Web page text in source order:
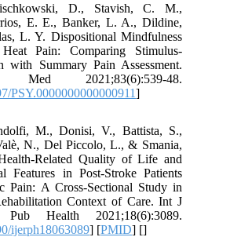
D., Stavish, C. M.,
E. E., Banker, L. A., Dildine,
L. Y. Dispositional Mindfulness
Pain: Comparing Stimulus-
with Summary Pain Assessment.
Med 2021;83(6):539-48.
PSY.0000000000000911]
M., Donisi, V., Battista, S.,
N., Del Piccolo, L., & Smania,
Related Quality of Life and
Features in Post-Stroke Patients
Pain: A Cross-Sectional Study in
Context of Care. Int J
Health 2021;18(6):3089.
ijerph18063089] [PMID] []